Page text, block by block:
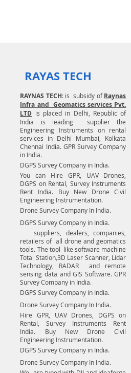
RAYAS TECH
RAYNAS TECH: is subsidy ofRaynas
Infra and Geomatics services Pvt.
LTD is placed in Delhi, Republic of
India is leading supplier the
Engineering Instruments on rental
services in Delhi Mumbai, Kolkata
Chennai India. GPR Survey Company
in India.
DGPS Survey Company in India.
You can Hire GPR, UAV Drones,
DGPS on Rental, Survey Instruments
Rent India. Buy New Drone Civil
Engineering Instrumentation.
Drone Survey Company In India.
DGPS Survey Company in India.
suppliers, dealers, companies,
retailers of all drone and geomatics
tools. The tool like software machine
Total Station,3D Laser Scanner, Lidar
Technology, RADAR and remote
sensing data and GIS Software. GPR
Survey Company in India.
DGPS Survey Company in India.
Drone Survey Company In India.
Hire GPR, UAV Drones, DGPS on
Rental, Survey Instruments Rent
India. Buy New Drone Civil
Engineering Instrumentation.
DGPS Survey Company in India.
Drone Survey Company In India.